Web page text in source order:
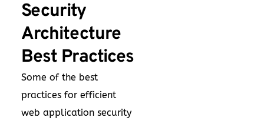
Security
Architecture
Best Practices
Some of the best
practices for efficient
web application security